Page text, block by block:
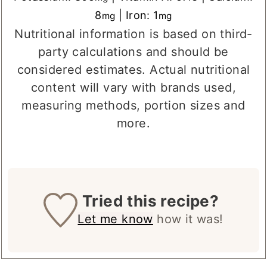
8mg Iron: 1 mg
Nutritional information is based on third-
party calculations and should be
considered estimates. Actual nutritional
content will vary with brands used,
measuring methods, portion sizes and
more.
Tried this recipe?
Let me know how it was!